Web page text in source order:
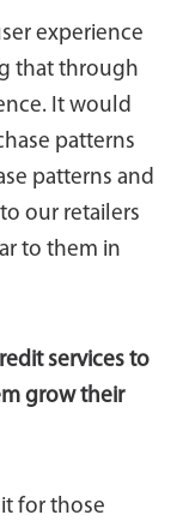
experience
that through
It would
patterns
patterns and
our retailers
to them in
services to
grow their
for those